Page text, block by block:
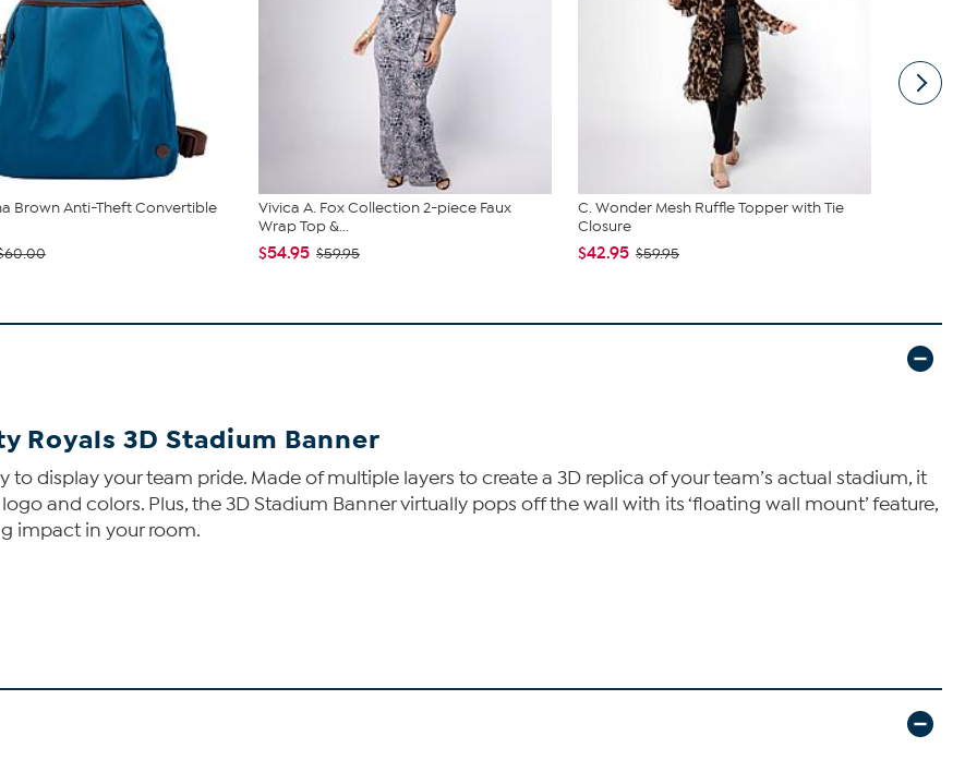
Brown Anti-Theft Convertible
Vivica A. Fox Collection 2-piece Faux
Wrap Top &...
$54.95 $59.95
C. Wonder Mesh Ruffle Topper with Tie
Closure
$42.95 $59.95
Royals 3D Stadium Banner
display your team pride. Made of multiple layers to create a 3D replica of your team’s actual stadium, it
and colors. Plus, the 3D Stadium Banner virtually pops off the wall with its ‘floating wall mount’ feature,
impact in your room.